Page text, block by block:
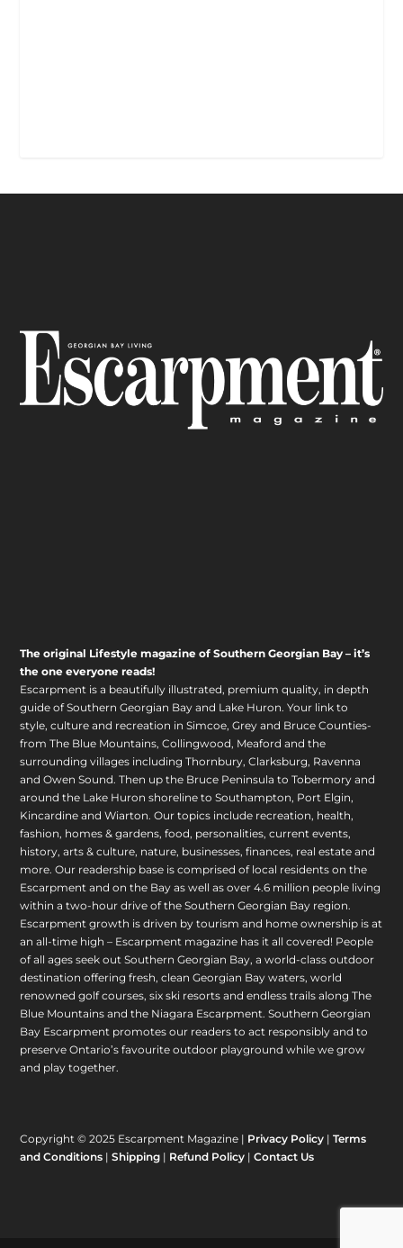
The original Lifestyle magazine of Southern Georgian Bay – it’s
the one everyone reads!
Escarpment is a beautifully illustrated, premium quality, in depth
guide of Southern Georgian Bay and Lake Huron. Your link to
style, culture and recreation in Simcoe, Grey and Bruce Counties-
from The Blue Mountains, Collingwood, Meaford and the
surrounding villages including Thornbury, Clarksburg, Ravenna
and Owen Sound. Then up the Bruce Peninsula to Tobermory and
around the Lake Huron shoreline to Southampton, Port Elgin,
Kincardine and Wiarton. Our topics include recreation, health,
fashion, homes & gardens, food, personalities, current events,
history, arts & culture, nature, businesses, finances, real estate and
more. Our readership base is comprised of local residents on the
Escarpment and on the Bay as well as over 4.6 million people living
within a two-hour drive of the Southern Georgian Bay region.
Escarpment growth is driven by tourism and home ownership is at
an all-time high – Escarpment magazine has it all covered! People
of all ages seek out Southern Georgian Bay, a world-class outdoor
destination offering fresh, clean Georgian Bay waters, world
renowned golf courses, six ski resorts and endless trails along The
Blue Mountains and the Niagara Escarpment. Southern Georgian
Bay Escarpment promotes our readers to act responsibly and to
preserve Ontario’s favourite outdoor playground while we grow
and play together.
Copyright © 2025 Escarpment Magazine | Privacy Policy |Terms
and Conditions |Shipping | Refund Policy |Contact Us